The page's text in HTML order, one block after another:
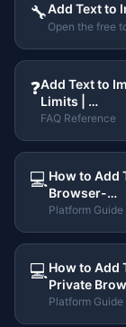
🔧Add Text to
Open the free
❓Add Text to
Limits | …
FAQ Reference
💻How to Add
Browser-…
Platform Guide
💻How to Add
Private
Platform Guide